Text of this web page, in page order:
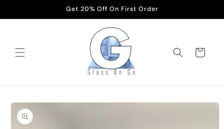
Get 20% Off On First Order
Cart
Skip to
product
information